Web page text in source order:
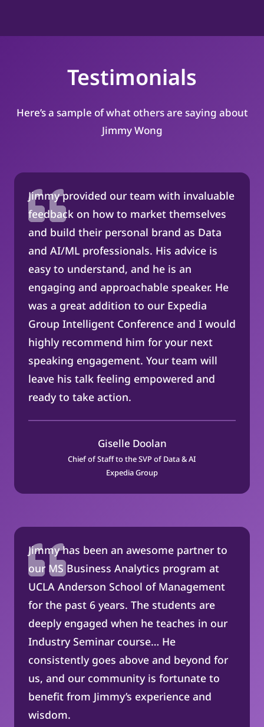
Testimonials
Here’s a sample of what others are saying about
Jimmy Wong
Jimmy provided our team with invaluable
feedback on how to market themselves
and build their personal brand as Data
and AI/ML professionals. His advice is
easy to understand, and he is an
engaging and approachable speaker. He
was a great addition to our Expedia
Group Intelligent Conference and I would
highly recommend him for your next
speaking engagement. Your team will
leave his talk feeling empowered and
ready to take action.
Giselle Doolan
Chief of Staff to the SVP of Data & AI
Expedia Group
Jimmy has been an awesome partner to
our MS Business Analytics program at
UCLA Anderson School of Management
for the past 6 years. The students are
deeply engaged when he teaches in our
Industry Seminar course… He
consistently goes above and beyond for
us, and our community is fortunate to
benefit from Jimmy’s experience and
wisdom.